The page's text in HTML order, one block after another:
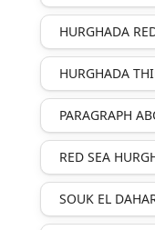
HURGHADA
HURGHADA
PARAGRAPH
RED SEA
SOUK EL